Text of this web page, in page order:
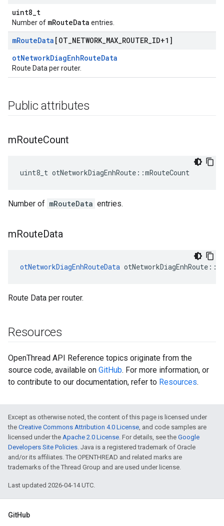
uint8_t
Number of mRouteData entries.
mRouteData [OT NETWORK_ MAX ROUTER ID+1]
otNetworkDiagEnhRouteData
Route Data per router.
Public attributes
mRouteCount
uint8_t otNetworkDiagEnhRoute::mRouteCount
Number of mRouteData entries.
mRouteData
otNetworkDiagEnhRouteData
Route Data per router.
Resources
OpenThread API Reference topics originate from the
source code, available on GitHub. For more information, or
to contribute to our documentation, refer to Resources.
Except as otherwise noted, the content of this page is licensed under
the Creative Commons Attribution 4.0 License, and code samples are
licensed under the Apache 2.0 License. For details, see the Google
Developers Site Policies. Java is a registered trademark of Oracle
and/or its affiliates. The OPENTHREAD and related marks are
trademarks of the Thread Group and are used under license.
Last updated 2026-04-14 UTC.
GitHub